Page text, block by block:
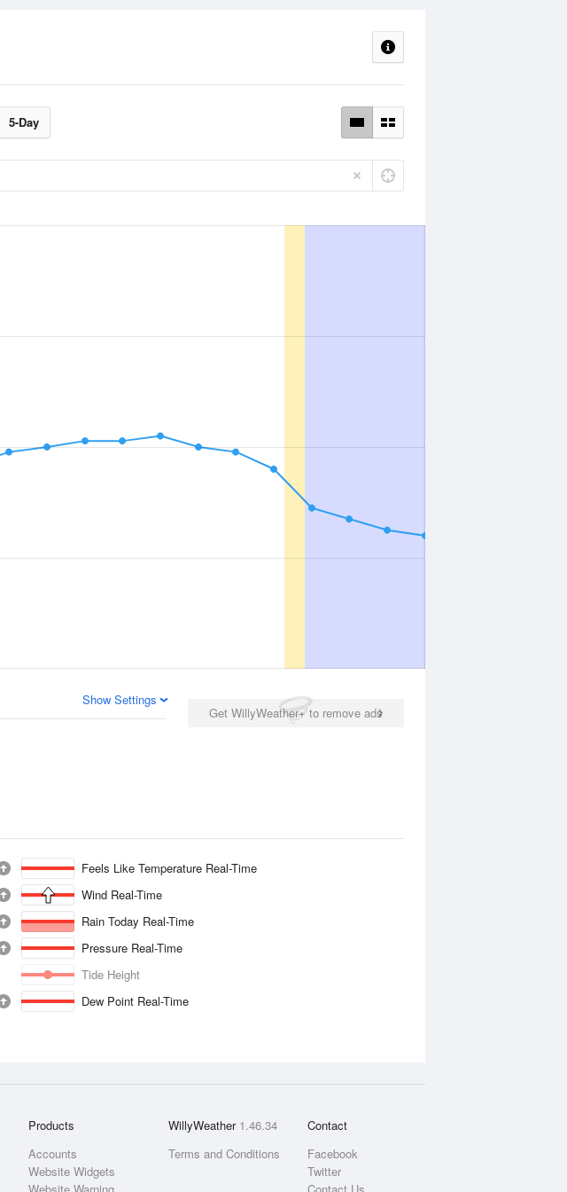
5-Day
Get WillyWeather+ to remove ads
Show Settings
Feels Like Temperature Real-Time
Wind Real-Time
Rain Today Real-Time
Pressure Real-Time
Tide Height
Dew Point Real-Time
Products
Accounts
Website Widgets
WillyWeather 1.46.34
Terms and Conditions
Contact
Facebook
Twitter